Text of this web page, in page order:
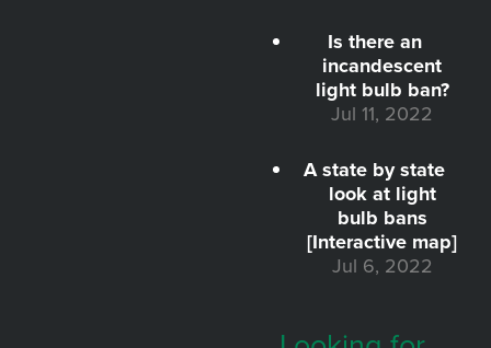
Is there an
incandescent
light bulb ban?
Jul 11, 2022
A state by state
look at light
bulb bans
[Interactive map]
Jul 6, 2022